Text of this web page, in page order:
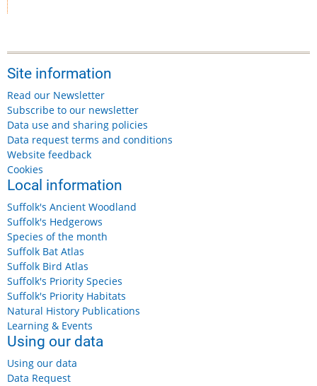
Site information
Read our Newsletter
Subscribe to our newsletter
Data use and sharing policies
Data request terms and conditions
Website feedback
Cookies
Local information
Suffolk's Ancient Woodland
Suffolk's Hedgerows
Species of the month
Suffolk Bat Atlas
Suffolk Bird Atlas
Suffolk's Priority Species
Suffolk's Priority Habitats
Natural History Publications
Learning & Events
Using our data
Using our data
Data Request